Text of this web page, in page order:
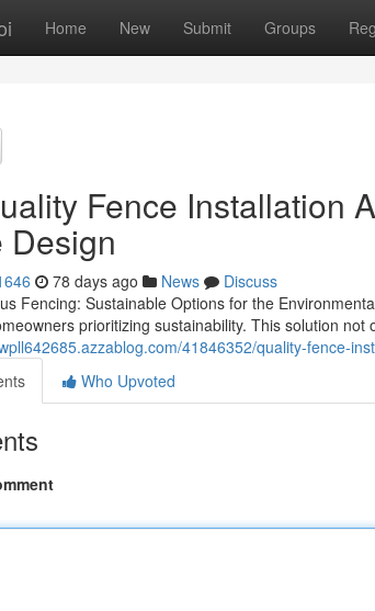
Home New Submit Groups
Fence Installation
Design
78 days ago News
Discuss
Fencing: Sustainable Options for the
prioritizing sustainability. This solution not
41846352/quality-fence-
Who Upvoted